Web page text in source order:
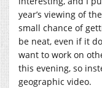
year’s viewing of
small chance of
be neat, even if it
want to work on
this evening, so
geographic video.